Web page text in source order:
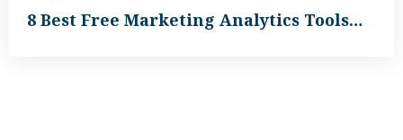
8 Best Free Marketing Analytics Tools…